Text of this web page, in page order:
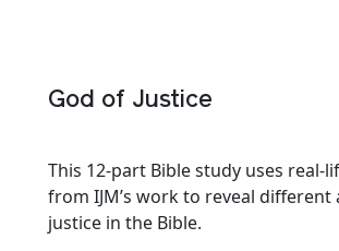
God of Justice
This 12-part Bible study uses real-
from IJM’s work to reveal different
justice in the Bible.